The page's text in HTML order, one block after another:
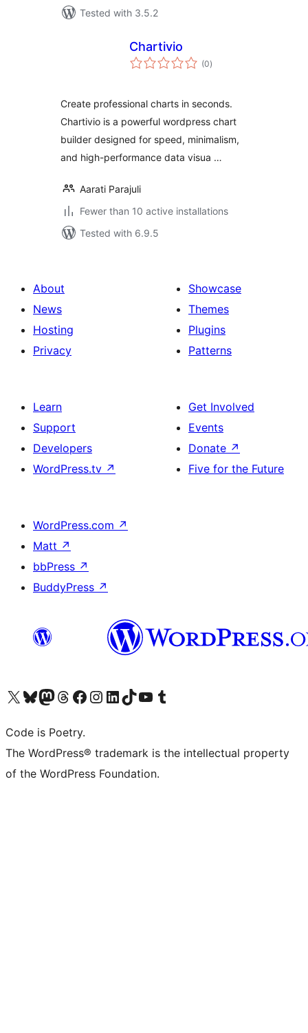
Tested with 3.5.2
Chartivio
(0total
ratings
)
Create professional charts in seconds.
Chartivio is a powerful wordpress chart
builder designed for speed, minimalism,
and high-performance data visua …
Aarati Parajuli
Fewer than 10 active installations
Tested with 6.9.5
About
News
Hosting
Privacy
Showcase
Themes
Plugins
Patterns
Learn
Support
Developers
WordPress.tv ↗
Get Involved
Events
Donate ↗
Five for the Future
WordPress.com ↗
Matt ↗
bbPress ↗
BuddyPress ↗
Visit our X (formerly Twitter) account
Visit our Bluesky account
Visit our Mastodon account
Visit our Threads account
Visit our Facebook page
Visit our Instagram account
Visit our LinkedIn account
Visit our TikTok account
Visit our YouTube channel
Visit our Tumblr account
Code is Poetry.
The WordPress® trademark is the intellectual property
of the WordPress Foundation.